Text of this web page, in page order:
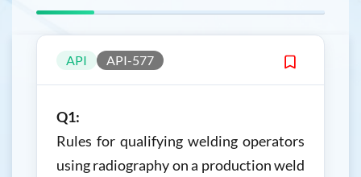
API API-577
Q1:
Rules for qualifying welding operators
using radiography on a production weld